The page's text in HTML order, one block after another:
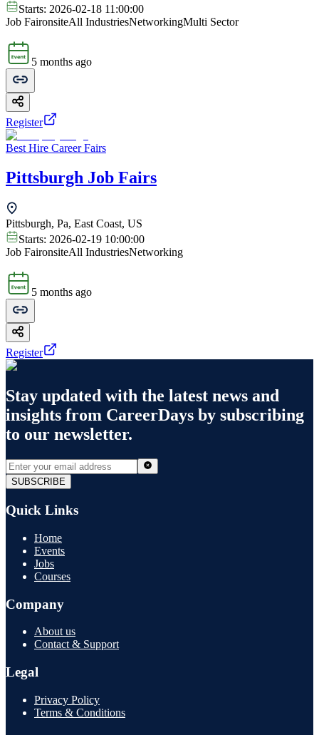
Starts: 2026-02-18 11:00:00
Job FaironsiteAll IndustriesNetworkingMulti Sector
5 months ago
Register
Best Hire Career Fairs
Pittsburgh Job Fairs
Pittsburgh, Pa, East Coast, US
Starts: 2026-02-19 10:00:00
Job FaironsiteAll IndustriesNetworking
5 months ago
Register
Stay updated with the latest news and
insights from CareerDays by subscribing
to our newsletter.
SUBSCRIBE
Quick Links
Home
Events
Jobs
Courses
Company
About us
Contact & Support
Legal
Privacy Policy
Terms & Conditions